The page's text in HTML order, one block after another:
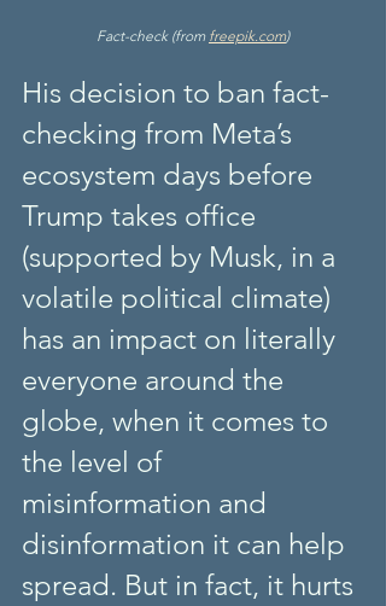
Fact-check (from freepik.com)
His decision to ban fact-
checking from Meta’s
ecosystem days before
Trump takes office
(supported by Musk, in a
volatile political climate)
has an impact on literally
everyone around the
globe, when it comes to
the level of
misinformation and
disinformation it can help
spread. But in fact, it hurts